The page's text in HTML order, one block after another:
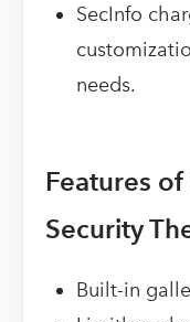
SecInfo
needs.
Features
Security
Built-in